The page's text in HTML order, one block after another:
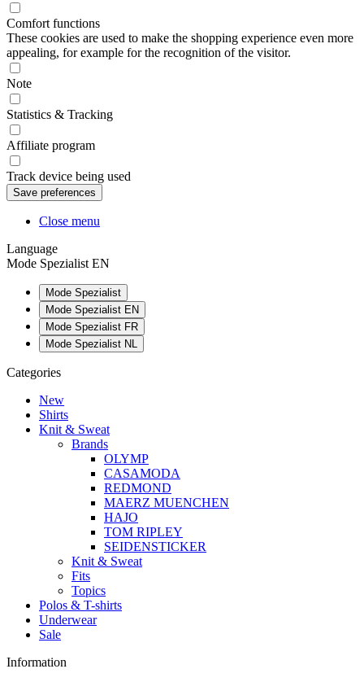
Comfort functions
These cookies are used to make the shopping experience even more
appealing, for example for the recognition of the visitor.
Note
Statistics & Tracking
Affiliate program
Track device being used
Close menu
Language
Mode Spezialist EN
Mode Spezialist
Mode Spezialist EN
Mode Spezialist FR
Mode Spezialist NL
Categories
New
Shirts
Knit & Sweat
Brands
OLYMP
CASAMODA
REDMOND
MAERZ MUENCHEN
HAJO
TOM RIPLEY
SEIDENSTICKER
Knit & Sweat
Fits
Topics
Polos & T-shirts
Underwear
Sale
Information